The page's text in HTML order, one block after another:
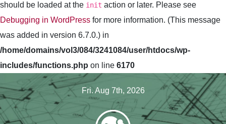
should be loaded at the init action or later. Please see
Debugging in WordPress for more information. (This message
was added in version 6.7.0.) in
/home/domains/vol3/084/3241084/user/htdocs/wp-
includes/functions.php on line 6170
to
content
Fri. Aug 7th, 2026